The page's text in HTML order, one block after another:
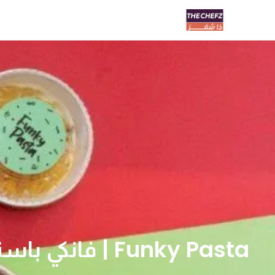
Funky Pasta | فانكي باستا